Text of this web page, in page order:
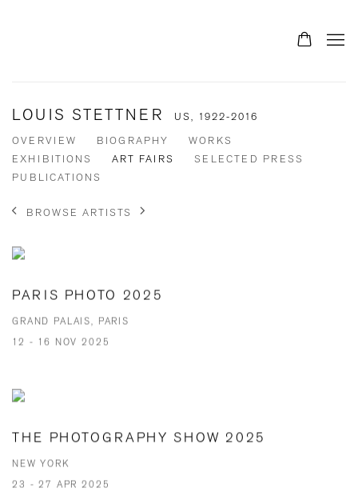
LOUIS STETTNER US, 1922-2016
OVERVIEW BIOGRAPHY
WORKS
EXHIBITIONS
ART FAIRS
SELECTED PRESS
PUBLICATIONS
BROWSE ARTISTS
PARIS PHOTO 2025
GRAND PALAIS, PARIS
12 - 16 NOV 2025
THE PHOTOGRAPHY SHOW 2025
NEW YORK
23 - 27 APR 2025